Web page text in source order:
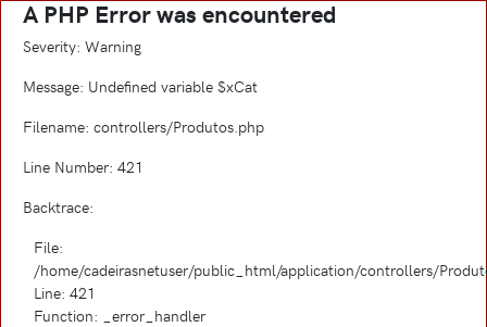
A PHP Error was encountered
Severity: Warning
Message: Undefined variable $xCat
Filename: controllers/Produtos.php
Line Number: 421
Backtrace:
File:
/home/cadeirasnetuser/public_html/application/controllers/
Line: 421
Function: _error_handler